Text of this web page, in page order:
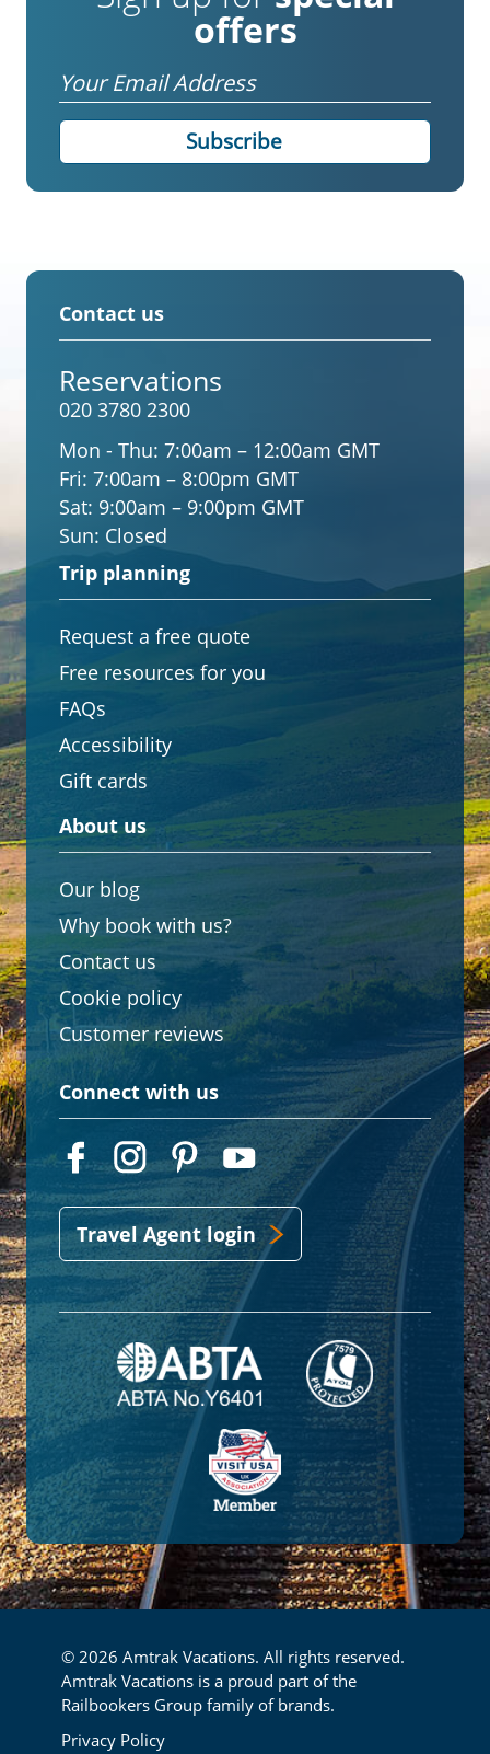
offers
Email
Contact us
Reservations
020 3780 2300
Mon - Thu: 7:00am – 12:00am GMT
Fri: 7:00am – 8:00pm GMT
Sat: 9:00am – 9:00pm GMT
Sun: Closed
Trip planning
Request a free quote
Free resources for you
FAQs
Accessibility
Gift cards
About us
Our blog
Why book with us?
Contact us
Cookie policy
Customer reviews
Connect with us
Travel Agent login
© 2026 Amtrak Vacations. All rights reserved.
Amtrak Vacations is a proud part of the
Railbookers Group family of brands.
Privacy Policy